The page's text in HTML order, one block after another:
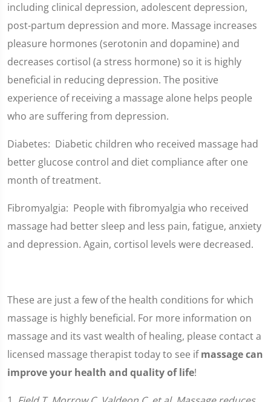
including clinical depression, adolescent depression,
post-partum depression and more. Massage increases
pleasure hormones (serotonin and dopamine) and
decreases cortisol (a stress hormone) so it is highly
beneficial in reducing depression. The positive
experience of receiving a massage alone helps people
who are suffering from depression.
Diabetes: Diabetic children who received massage had
better glucose control and diet compliance after one
month of treatment.
Fibromyalgia: People with fibromyalgia who received
massage had better sleep and less pain, fatigue, anxiety
and depression. Again, cortisol levels were decreased.
These are just a few of the health conditions for which
massage is highly beneficial. For more information on
massage and its vast wealth of healing, please contact a
licensed massage therapist today to see ifmassage can
improve your health and quality of life!